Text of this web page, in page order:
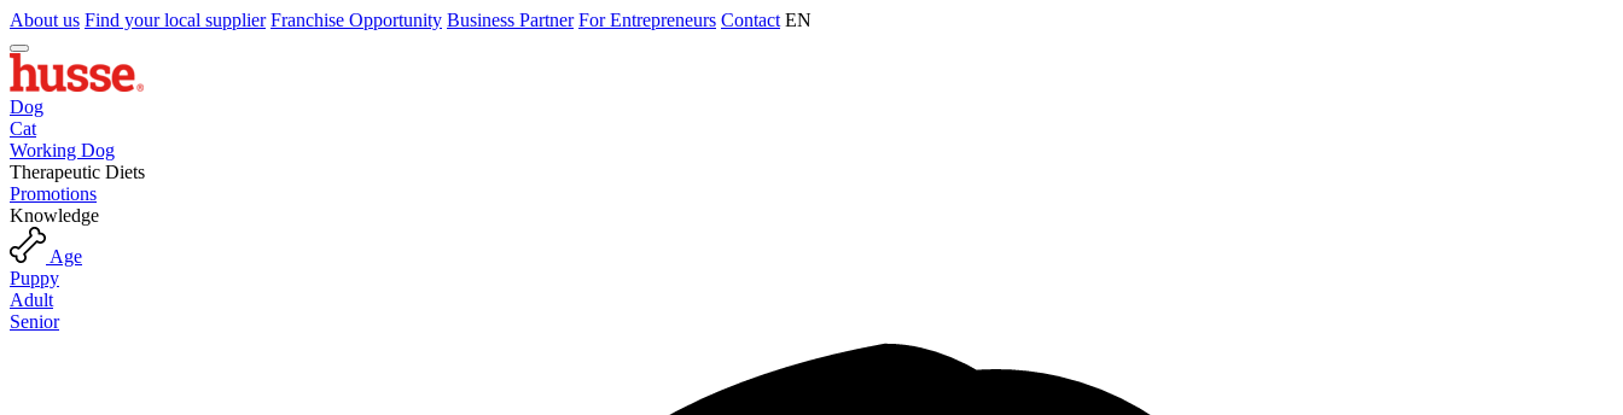
About us Find your local supplier Franchise Opportunity Business Partner For Entrepreneurs Contact EN
Dog
Cat
Working Dog
Therapeutic Diets
Promotions
Knowledge
Age
Puppy
Adult
Senior